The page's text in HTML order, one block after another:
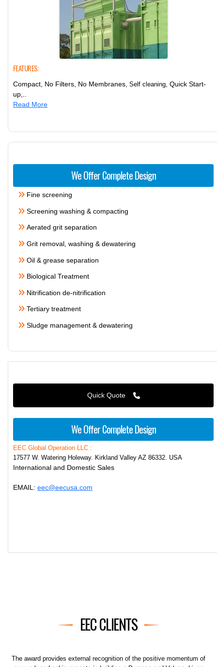
FEATURES:
Compact, No Filters, No Membranes, Self cleaning , Quick Start-
up,..
Read More
We Offer Complete Design
Fine screening
Screening washing & compacting
Aerated grit separation
Grit removal, washing & dewatering
Oil & grease separation
Biological Treatment
Nitrification de-nitrification
Tertiary treatment
Sludge management & dewatering
Quick Quote
We Offer Complete Design
EEC Global Operation LLC :
17577 W. Watering Holeway. Kirkland Valley AZ 86332. USA
International and Domestic Sales
EMAIL: eec@eecusa.com
EEC CLIENTS
The award provides external recognition of the positive momentum of